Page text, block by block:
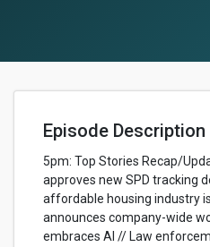
Episode Description
5pm: Top Stories Recap/
approves new SPD tracking
affordable housing industry
announces company-wide
embraces AI // Law